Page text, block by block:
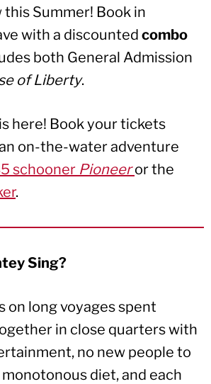
this Summer! Book in
with a discounted combo
both General Admission
of Liberty.
here! Book your tickets
on-the-water adventure
schooner Pioneer or the
.
Sing?
on long voyages spent
in close quarters with
no new people to
diet, and each